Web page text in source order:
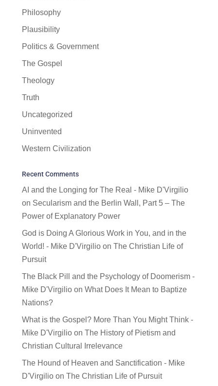
Philosophy
Plausibility
Politics & Government
The Gospel
Theology
Truth
Uncategorized
Uninvented
Western Civilization
Recent Comments
AI and the Longing for The Real - Mike D'Virgilio
on Secularism and the Berlin Wall, Part 5 – The
Power of Explanatory Power
God is Doing A Glorious Work in You, and in the
World! - Mike D'Virgilioon The Christian Life of
Pursuit
The Black Pill and the Psychology of Doomerism -
Mike D'Virgilioon What Does It Mean to Baptize
Nations?
What is the Gospel? More Than You Might Think -
Mike D'Virgilioon The History of Pietism and
Christian Cultural Irrelevance
The Hound of Heaven and Sanctification - Mike
D'Virgilioon The Christian Life of Pursuit